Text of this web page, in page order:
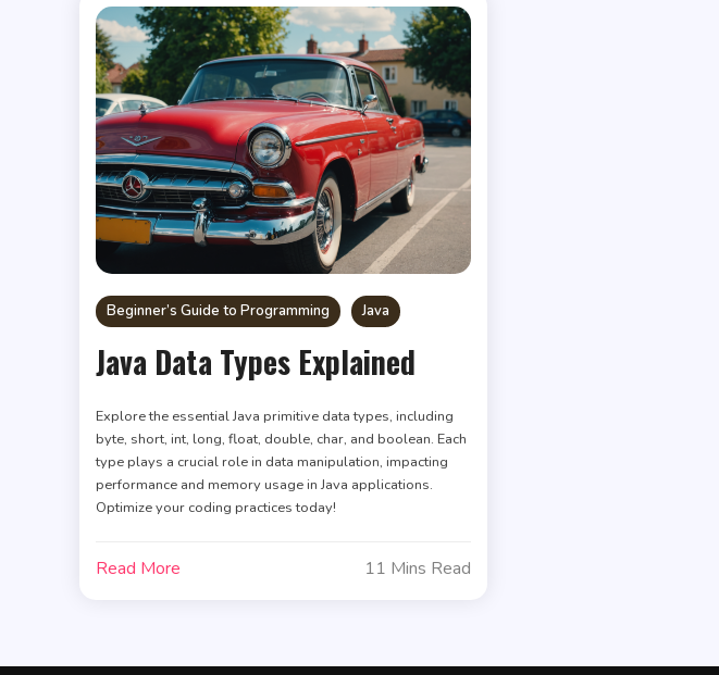
Beginner’s Guide to Programming Java
Java Data Types Explained
Explore the essential Java primitive data types, including
byte, short, int, long, float, double, char, and boolean. Each
type plays a crucial role in data manipulation, impacting
performance and memory usage in Java applications.
Optimize your coding practices today!
Read More 11 Mins Read